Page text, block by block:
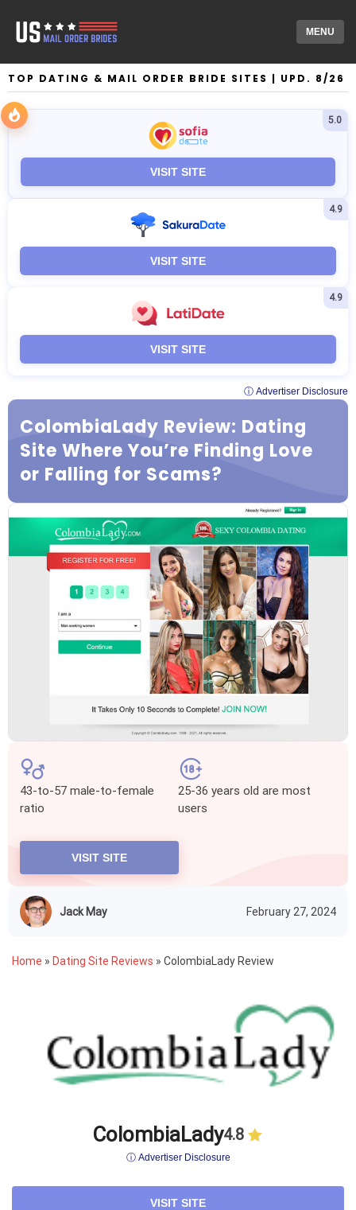
MENU
ColombiaLady Review: Dating
Site Where You’re Finding Love
or Falling for Scams?
TOP DATING & MAIL ORDER BRIDE SITES | UPD. 8/26
5.0
VISIT SITE
4.9
VISIT SITE
4.9
VISIT SITE
ⓘ Advertiser Disclosure
43-to-57 male-to-female
ratio
25-36 years old are most
users
VISIT SITE
Jack May February 27, 2024
Home » Dating Site Reviews » ColombiaLady Review
ColombiaLady4.8
ⓘ Advertiser Disclosure
VISIT SITE